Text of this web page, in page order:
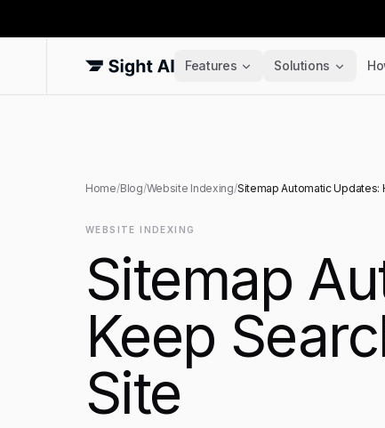
Features Solutions
Home/Blog/Website Indexing/Sitemap Automatic Updates:
WEBSITE INDEXING
Sitemap
Keep
Site